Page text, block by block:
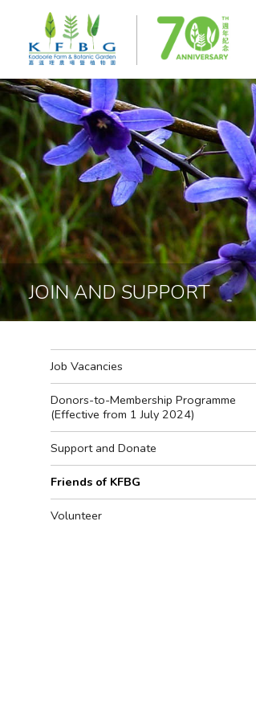
JOIN AND SUPPORT
Job Vacancies
Donors-to-Membership Programme
(Effective from 1 July 2024)
Support and Donate
Friends of KFBG
Volunteer